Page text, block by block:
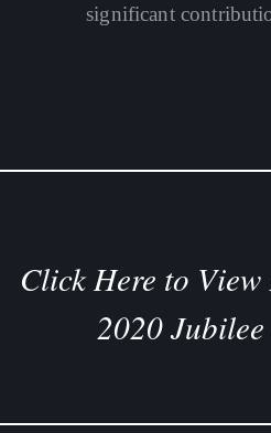
significant
Click Here to
2020